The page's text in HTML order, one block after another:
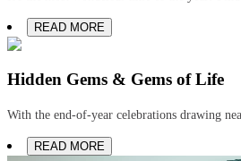
READ MORE
Hidden Gems & Gems of Life
With the end-of-year celebrations drawing
READ MORE